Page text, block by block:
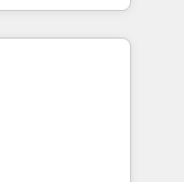
RevOps
HubSpot
over a